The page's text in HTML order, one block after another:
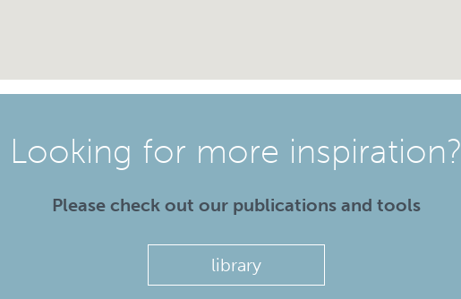
Looking for more inspiration?
Please check out our publications and tools
library